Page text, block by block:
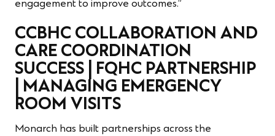
engagement to improve outcomes.”
CCBHC COLLABORATION AND
CARE COORDINATION
SUCCESS | FQHC PARTNERSHIP
| MANAGING EMERGENCY
ROOM VISITS
Monarch has built partnerships across the